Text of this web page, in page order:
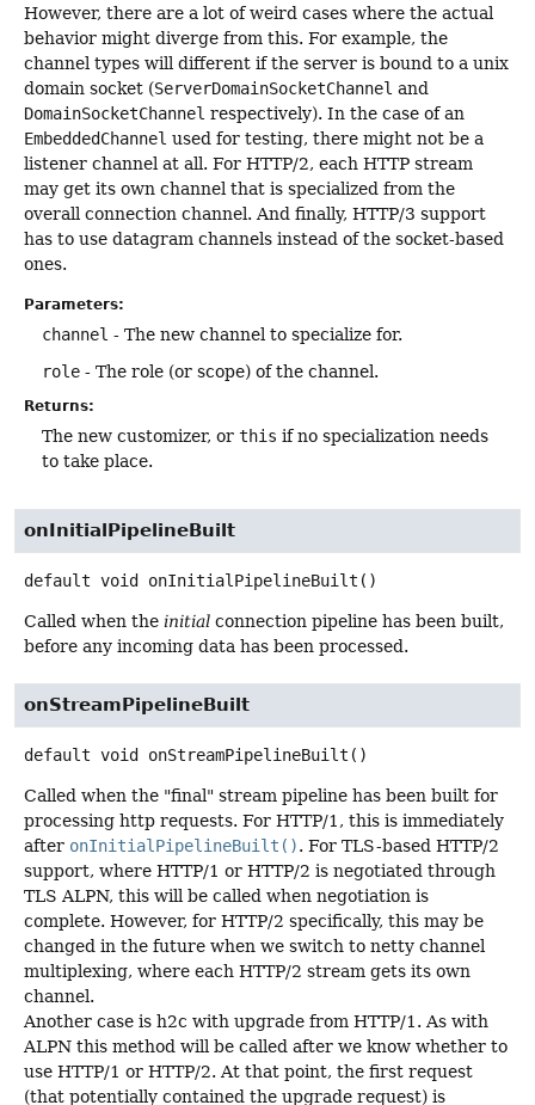
However, there are a lot of weird cases where the actual
behavior might diverge from this. For example, the
channel types will different if the server is bound to a unix
domain socket (ServerDomainSocketChannel and
DomainSocketChannel respectively). In the case of an
EmbeddedChannel used for testing, there might not be a
listener channel at all. For HTTP/2, each HTTP stream
may get its own channel that is specialized from the
overall connection channel. And finally, HTTP/3 support
has to use datagram channels instead of the socket-based
ones.
Parameters:
channel - The new channel to specialize for.
role - The role (or scope) of the channel.
Returns:
The new customizer, or this if no specialization needs
to take place.
onInitialPipelineBuilt
default void onInitialPipelineBuilt ()
Called when the initial connection pipeline has been built,
before any incoming data has been processed.
onStreamPipelineBuilt
default void onStreamPipelineBuilt ()
Called when the "final" stream pipeline has been built for
processing http requests. For HTTP/1, this is immediately
after onInitialPipelineBuilt(). For TLS-based HTTP/2
support, where HTTP/1 or HTTP/2 is negotiated through
TLS ALPN, this will be called when negotiation is
complete. However, for HTTP/2 specifically, this may be
changed in the future when we switch to netty channel
multiplexing, where each HTTP/2 stream gets its own
channel.
Another case is h2c with upgrade from HTTP/1. As with
ALPN this method will be called after we know whether to
use HTTP/1 or HTTP/2. At that point, the first request
(that potentially contained the upgrade request) is